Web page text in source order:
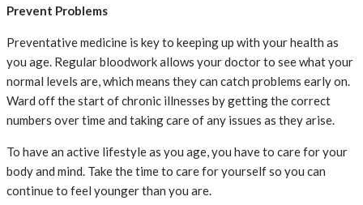
Prevent Problems
Preventative medicine is key to keeping up with your health as
you age. Regular bloodwork allows your doctor to see what your
normal levels are, which means they can catch problems early on.
Ward off the start of chronic illnesses by getting the correct
numbers over time and taking care of any issues as they arise.
To have an active lifestyle as you age, you have to care for your
body and mind. Take the time to care for yourself so you can
continue to feel younger than you are.